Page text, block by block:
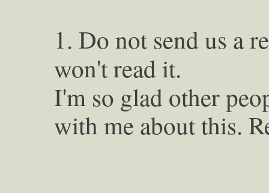
1. Do not send us a
won't read it.
I'm so glad other
with me about this.